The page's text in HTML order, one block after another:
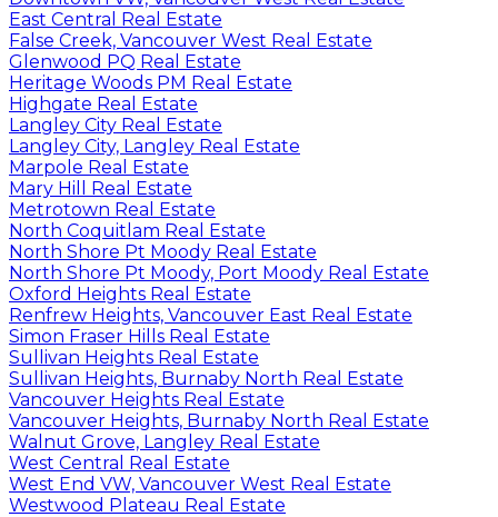
East Central Real Estate
False Creek, Vancouver West Real Estate
Glenwood PQ Real Estate
Heritage Woods PM Real Estate
Highgate Real Estate
Langley City Real Estate
Langley City, Langley Real Estate
Marpole Real Estate
Mary Hill Real Estate
Metrotown Real Estate
North Coquitlam Real Estate
North Shore Pt Moody Real Estate
North Shore Pt Moody, Port Moody Real Estate
Oxford Heights Real Estate
Renfrew Heights, Vancouver East Real Estate
Simon Fraser Hills Real Estate
Sullivan Heights Real Estate
Sullivan Heights, Burnaby North Real Estate
Vancouver Heights Real Estate
Vancouver Heights, Burnaby North Real Estate
Walnut Grove, Langley Real Estate
West Central Real Estate
West End VW, Vancouver West Real Estate
Westwood Plateau Real Estate